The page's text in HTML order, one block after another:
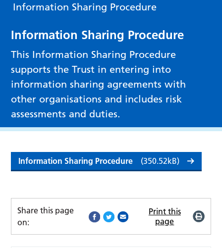
Information Sharing Procedure
Information Sharing Procedure
This Information Sharing Procedure
supports the Trust in entering into
information sharing agreements with
other organisations and includes risk
assessments and duties.
Information Sharing Procedure (350.52kB)
Share this page
on:
Print this
page